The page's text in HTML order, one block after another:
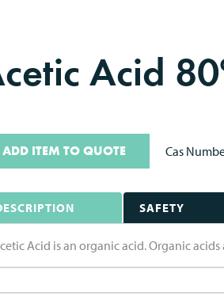
Acid
ADD ITEM TO QUOTE Cas
SAFETY
Acid is an organic acid. Organic